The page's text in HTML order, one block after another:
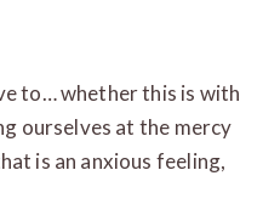
to… whether this is with
ourselves at the mercy
is an anxious feeling,